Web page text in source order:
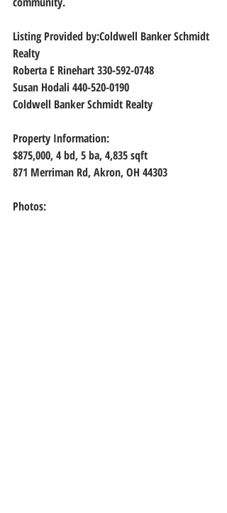
Listing Provided by:Coldwell Banker Schmidt
Realty
Roberta E Rinehart 330-592-0748
Susan Hodali 440-520-0190
Coldwell Banker Schmidt Realty
Property Information:
$875,000, 4 bd, 5 ba, 4,835 sqft
871 Merriman Rd, Akron, OH 44303
Photos: